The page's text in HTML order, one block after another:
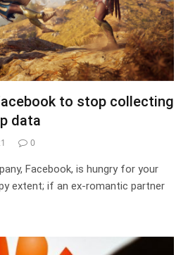
to stop collecting
data
0
Facebook, is hungry for your
extent; if an ex-romantic partner